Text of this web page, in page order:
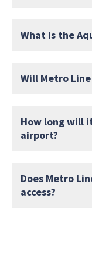
What is the
Will Metro
How long will
airport?
Does Metro
access?